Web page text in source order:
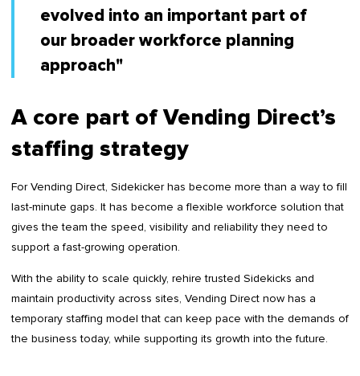
evolved into an important part of
our broader workforce planning
approach"
A core part of Vending Direct’s
staffing strategy
For Vending Direct, Sidekicker has become more than a way to fill
last-minute gaps. It has become a flexible workforce solution that
gives the team the speed, visibility and reliability they need to
support a fast-growing operation.
With the ability to scale quickly, rehire trusted Sidekicks and
maintain productivity across sites, Vending Direct now has a
temporary staffing model that can keep pace with the demands of
the business today, while supporting its growth into the future.